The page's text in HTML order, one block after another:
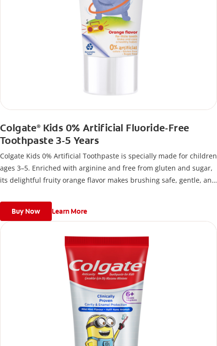
Colgate®Kids 0% Artificial Fluoride-Free
Toothpaste 3-5 Years
Colgate Kids 0% Artificial Toothpaste is specially made for children
ages 3–5. Enriched with arginine and free from gluten and sugar,
its delightful fruity orange flavor makes brushing safe, gentle, and
Buy Now Learn More